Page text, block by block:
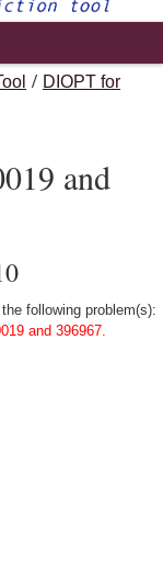
/ DIOPT for
and
following problem(s):
and 396967.